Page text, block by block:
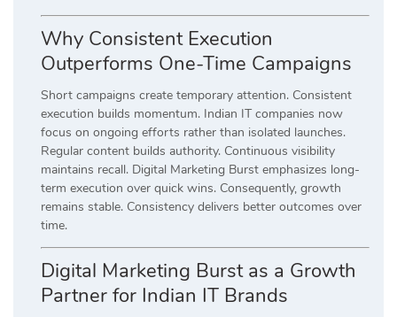
Why Consistent Execution
Outperforms One-Time Campaigns
Short campaigns create temporary attention. Consistent
execution builds momentum. Indian IT companies now
focus on ongoing efforts rather than isolated launches.
Regular content builds authority. Continuous visibility
maintains recall. Digital Marketing Burst emphasizes long-
term execution over quick wins. Consequently, growth
remains stable. Consistency delivers better outcomes over
time.
Digital Marketing Burst as a Growth
Partner for Indian IT Brands